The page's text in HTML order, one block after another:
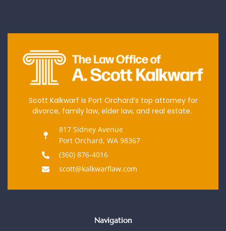
Scott Kalkwarf is Port Orchard’s top attorney for
divorce, family law, elder law, and real estate.
817 Sidney Avenue
Port Orchard, WA 98367
(360) 876-4016
scott@kalkwarflaw.com
Navigation